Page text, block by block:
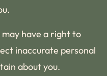
may have a right to
inaccurate personal
about you.